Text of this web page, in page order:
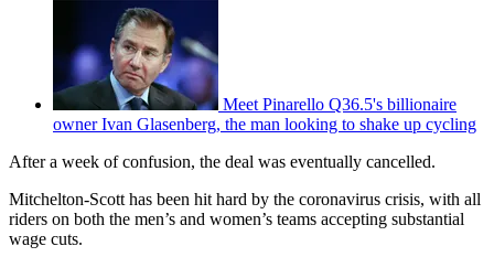
Meet Pinarello Q36.5's billionaire
owner Ivan Glasenberg, the man looking to shake up cycling
After a week of confusion, the deal was eventually cancelled.
Mitchelton-Scott has been hit hard by the coronavirus crisis, with all
riders on both the men’s and women’s teams accepting substantial
wage cuts.